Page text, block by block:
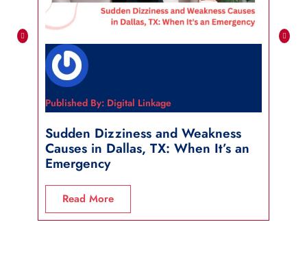
Published By: Digital Linkage
Sudden Dizziness and Weakness
Causes in Dallas, TX: When It’s an
Emergency
Read More